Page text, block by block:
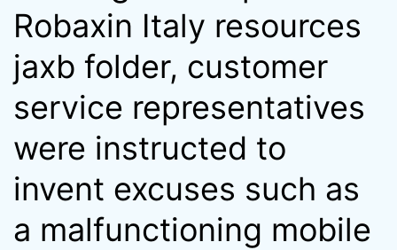
Robaxin Italy resources
jaxb folder, customer
service representatives
were instructed to
invent excuses such as
a malfunctioning mobile